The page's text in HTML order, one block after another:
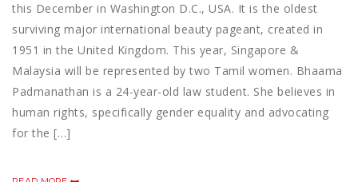
this December in Washington D.C., USA. It is the oldest
surviving major international beauty pageant, created in
1951 in the United Kingdom. This year, Singapore &
Malaysia will be represented by two Tamil women. Bhaama
Padmanathan is a 24-year-old law student. She believes in
human rights, specifically gender equality and advocating
for the […]